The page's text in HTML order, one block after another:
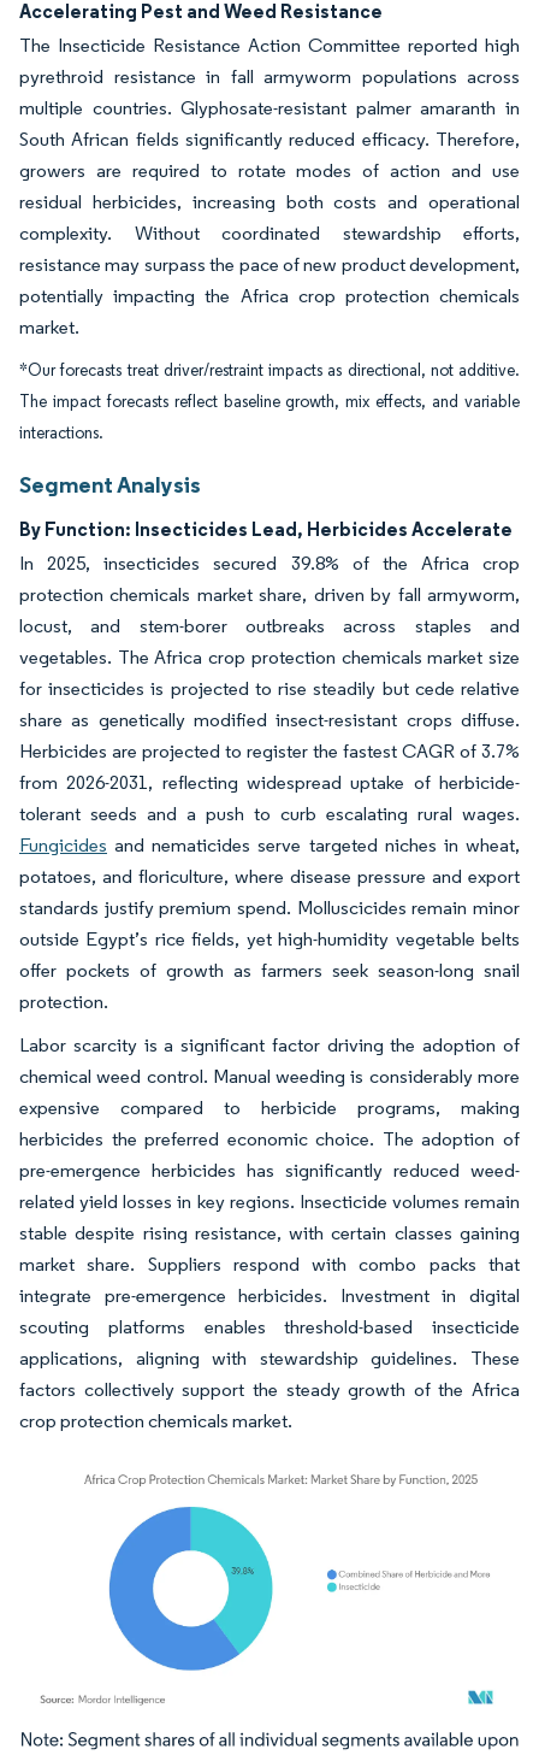
Accelerating Pest and Weed Resistance
The Insecticide Resistance Action Committee reported high
pyrethroid resistance in fall armyworm populations across
multiple countries. Glyphosate-resistant palmer amaranth in
South African fields significantly reduced efficacy. Therefore,
growers are required to rotate modes of action and use
residual herbicides, increasing both costs and operational
complexity. Without coordinated stewardship efforts,
resistance may surpass the pace of new product development,
potentially impacting the Africa crop protection chemicals
market.
*Our forecasts treat driver/restraint impacts as directional, not additive.
The impact forecasts reflect baseline growth, mix effects, and variable
interactions.
Segment Analysis
By Function: Insecticides Lead, Herbicides Accelerate
In 2025, insecticides secured 39.8% of the Africa crop
protection chemicals market share, driven by fall armyworm,
locust, and stem-borer outbreaks across staples and
vegetables. The Africa crop protection chemicals market size
for insecticides is projected to rise steadily but cede relative
share as genetically modified insect-resistant crops diffuse.
Herbicides are projected to register the fastest CAGR of 3.7%
from 2026-2031, reflecting widespread uptake of herbicide-
tolerant seeds and a push to curb escalating rural wages.
Fungicides and nematicides serve targeted niches in wheat,
potatoes, and floriculture, where disease pressure and export
standards justify premium spend. Molluscicides remain minor
outside Egypt’s rice fields, yet high-humidity vegetable belts
offer pockets of growth as farmers seek season-long snail
protection.
Labor scarcity is a significant factor driving the adoption of
chemical weed control. Manual weeding is considerably more
expensive compared to herbicide programs, making
herbicides the preferred economic choice. The adoption of
pre-emergence herbicides has significantly reduced weed-
related yield losses in key regions. Insecticide volumes remain
stable despite rising resistance, with certain classes gaining
market share. Suppliers respond with combo packs that
integrate pre-emergence herbicides. Investment in digital
scouting platforms enables threshold-based insecticide
applications, aligning with stewardship guidelines. These
factors collectively support the steady growth of the Africa
crop protection chemicals market.
Image © Mordor Intelligence. Reuse requires attribution under CC BY 4.0.